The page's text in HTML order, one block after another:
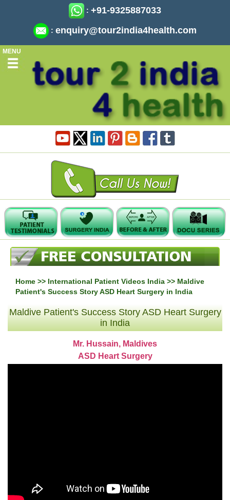
: +91-9325887033
: enquiry@tour2india4health.com
MENU
Home >> International Patient Videos India >> Maldive
Patient's Success Story ASD Heart Surgery in India
Maldive Patient's Success Story ASD Heart Surgery
in India
Mr. Hussain, Maldives
ASD Heart Surgery